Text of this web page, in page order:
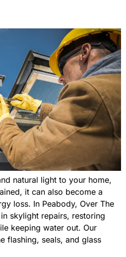
natural light to your home,
it can also become a
loss. In Peabody, Over The
skylight repairs, restoring
keeping water out. Our
flashing, seals, and glass